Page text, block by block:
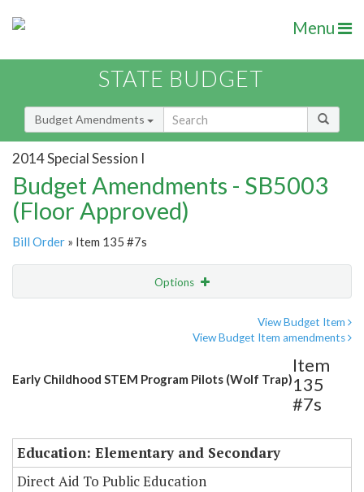
Menu
STATE BUDGET
Budget Amendments
2014 Special Session I
Budget Amendments - SB5003
(Floor Approved)
Bill Order » Item 135 #7s
Options
View Budget Item
View Budget Item amendments
Early Childhood STEM Program Pilots (Wolf Trap)
Item
135
#7s
Education: Elementary and Secondary
Direct Aid To Public Education